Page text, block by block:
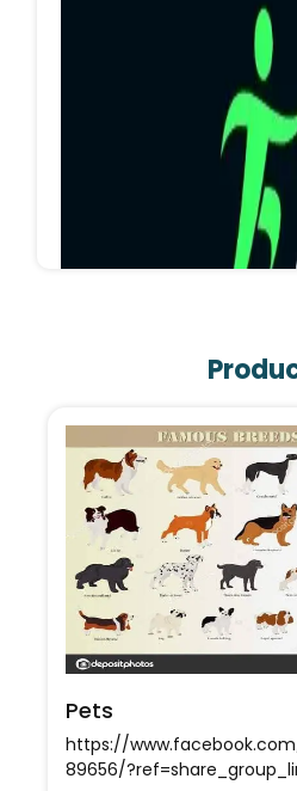
https://www.facebook.com/
9656/?ref=share_group_link
Egy Top Model
mibextid=ZbWKwL
Pets
https://www.facebook.com/
89656/